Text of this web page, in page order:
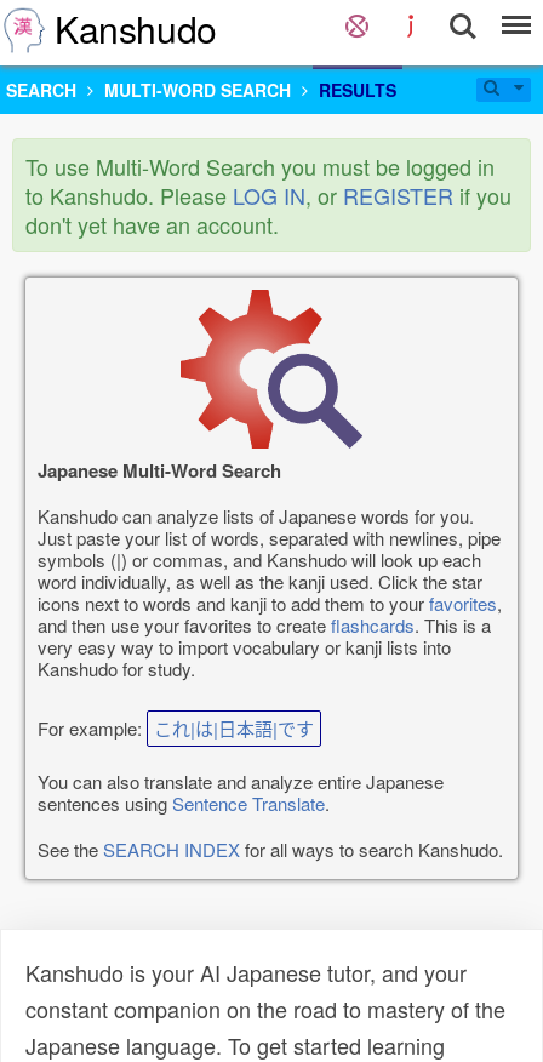
Kanshudo
SEARCH MULTI-WORD SEARCH RESULTS
To use Multi-Word Search you must be logged in
to Kanshudo. Please LOG IN, or REGISTER if you
don't yet have an account.
Japanese Multi-Word Search
Kanshudo can analyze lists of Japanese words for you.
Just paste your list of words, separated with newlines, pipe
symbols (|) or commas, and Kanshudo will look up each
word individually, as well as the kanji used. Click the star
icons next to words and kanji to add them to yourfavorites,
and then use your favorites to createflashcards. This is a
very easy way to import vocabulary or kanji lists into
Kanshudo for study.
For example: これ|は|日本語|です
You can also translate and analyze entire Japanese
sentences usingSentence Translate.
See theSEARCH INDEXfor all ways to search Kanshudo.
Kanshudo is your AI Japanese tutor, and your
constant companion on the road to mastery of the
Japanese language. To get started learning